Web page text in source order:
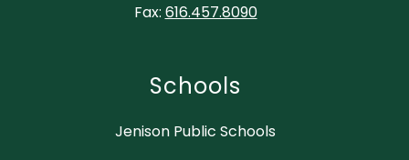
Fax: 616.457.8090
Schools
Jenison Public Schools